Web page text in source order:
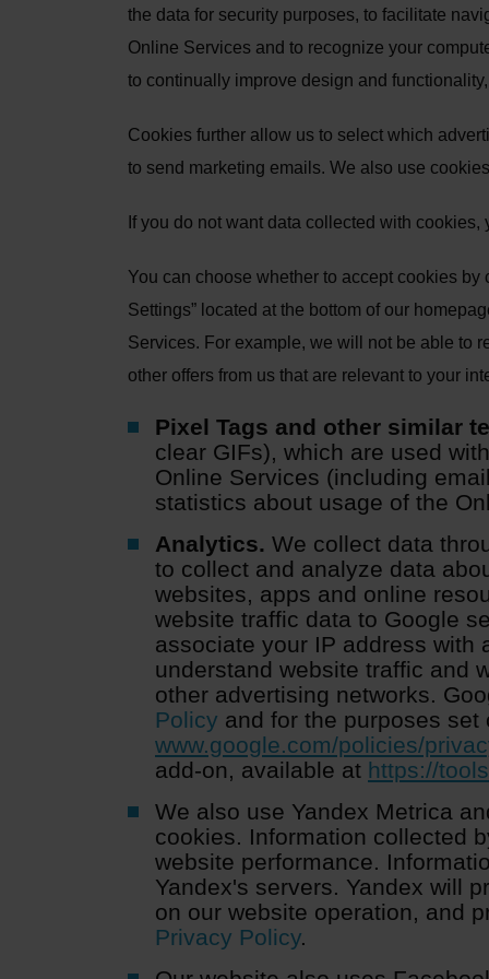
the data for security purposes, to facilitate
Online Services and to recognize your
to continually improve design and
Cookies further allow us to select which
to send marketing emails. We also use
If you do not want data collected with
You can choose whether to accept cookies
Settings” located at the bottom of our
Services. For example, we will not be able to
other offers from us that are relevant to your
Pixel Tags and other similar
clear GIFs), which are used
Online Services (including
statistics about usage of the
Analytics. We collect data
to collect and analyze data
websites, apps and online
website traffic data to Google
associate your IP address with
understand website traffic and
other advertising networks.
Policy and for the purposes set
www.google.com/policies/
add-on, available at https://
We also use Yandex Metrica
cookies. Information collected
website performance.
Yandex's servers. Yandex will
on our website operation, and
Privacy Policy.